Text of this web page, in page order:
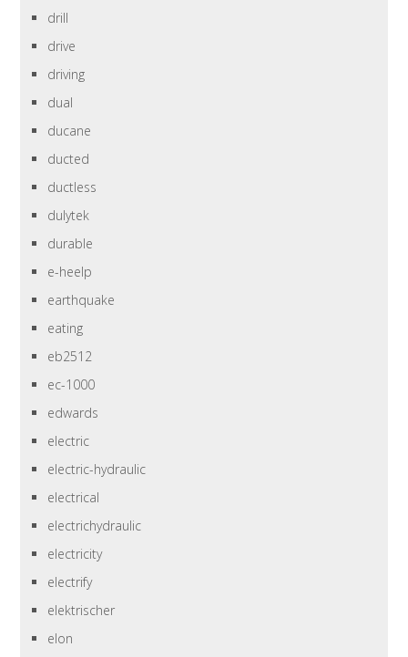
drill
drive
driving
dual
ducane
ducted
ductless
dulytek
durable
e-heelp
earthquake
eating
eb2512
ec-1000
edwards
electric
electric-hydraulic
electrical
electrichydraulic
electricity
electrify
elektrischer
elon